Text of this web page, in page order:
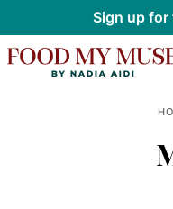
to
content
Sign up